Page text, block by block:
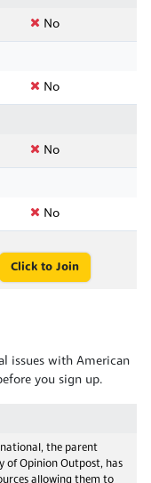
No
No
No
No
Click to Join
issues with American
you sign up.
the parent
of Opinion Outpost, has
allowing them to